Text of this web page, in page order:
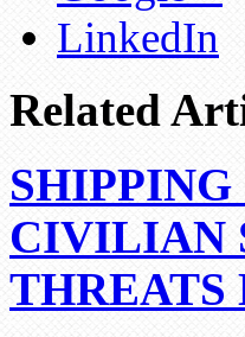
LinkedIn
Related
CIVILIAN
THREATS